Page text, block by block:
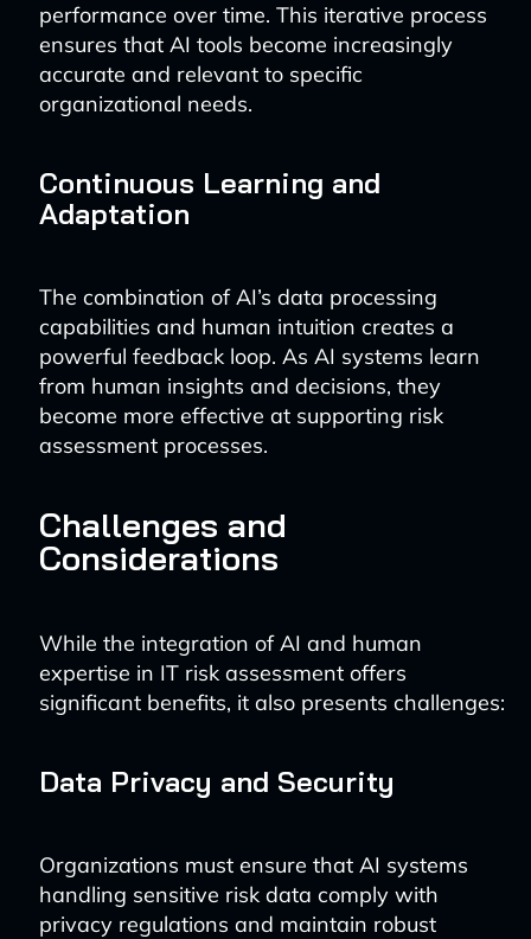
performance over time. This iterative process
ensures that AI tools become increasingly
accurate and relevant to specific
organizational needs.
Continuous Learning and
Adaptation
The combination of AI’s data processing
capabilities and human intuition creates a
powerful feedback loop. As AI systems learn
from human insights and decisions, they
become more effective at supporting risk
assessment processes.
Challenges and
Considerations
While the integration of AI and human
expertise in IT risk assessment offers
significant benefits, it also presents challenges:
Data Privacy and Security
Organizations must ensure that AI systems
handling sensitive risk data comply with
privacy regulations and maintain robust